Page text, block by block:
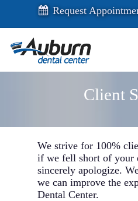
main
content
Request
Client
We strive for 100%
if we fell short of your
sincerely apologize.
we can improve the
Dental Center.